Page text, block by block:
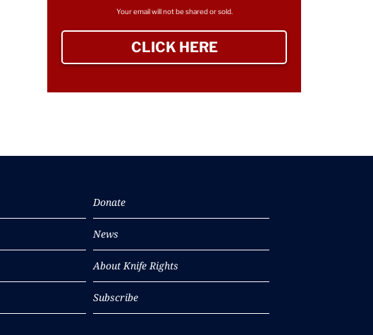
Your email will not be shared or sold.
CLICK HERE
Donate
News
About Knife Rights
Subscribe